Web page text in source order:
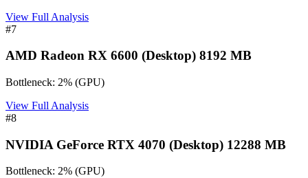
View Full Analysis
#7
AMD Radeon RX 6600 (Desktop) 8192 MB
Bottleneck: 2% (GPU)
View Full Analysis
#8
NVIDIA GeForce RTX 4070 (Desktop) 12288 MB
Bottleneck: 2% (GPU)